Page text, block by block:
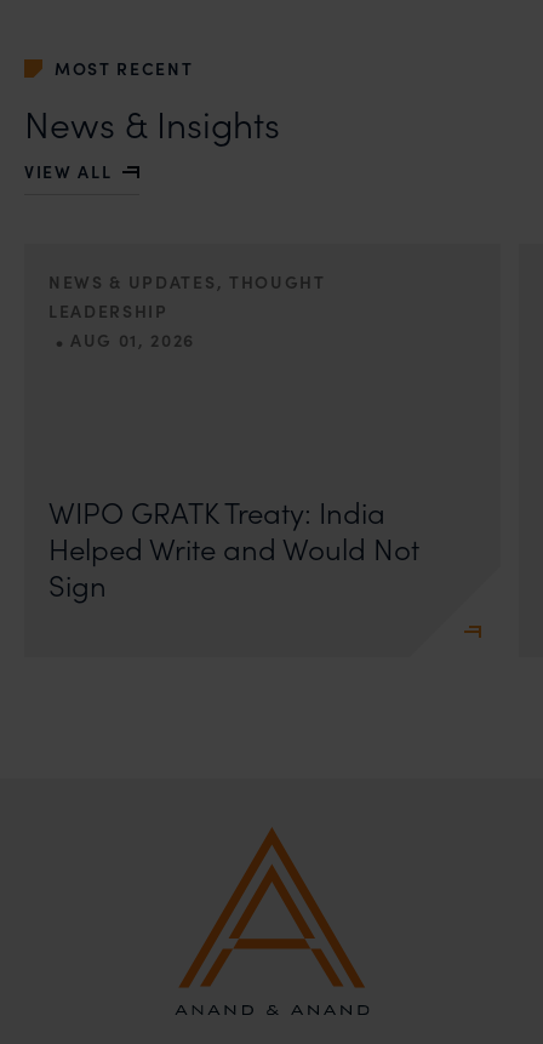
MOST RECENT
News & Insights
VIEW ALL
NEWS & UPDATES, THOUGHT
LEADERSHIP
• AUG 01, 2026
WIPO GRATK Treaty: India
Helped Write and Would Not
Sign